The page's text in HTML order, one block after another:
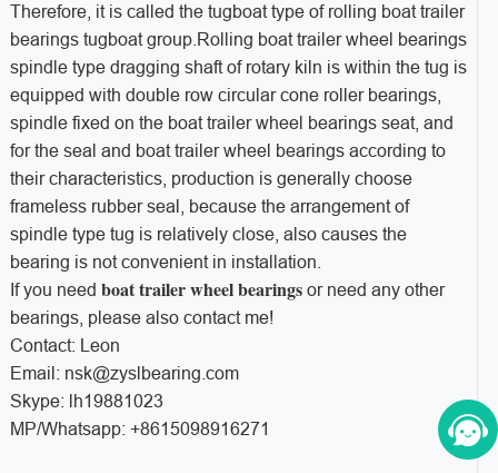
Therefore, it is called the tugboat type of rolling boat trailer
bearings tugboat group.Rolling boat trailer wheel bearings
spindle type dragging shaft of rotary kiln is within the tug is
equipped with double row circular cone roller bearings,
spindle fixed on the boat trailer wheel bearings seat, and
for the seal and boat trailer wheel bearings according to
their characteristics, production is generally choose
frameless rubber seal, because the arrangement of
spindle type tug is relatively close, also causes the
bearing is not convenient in installation.
If you need boat trailer wheel bearingsor need any other
bearings, please also contact me!
Contact: Leon
Email: nsk@zyslbearing.com
Skype: lh19881023
MP/Whatsapp: +8615098916271